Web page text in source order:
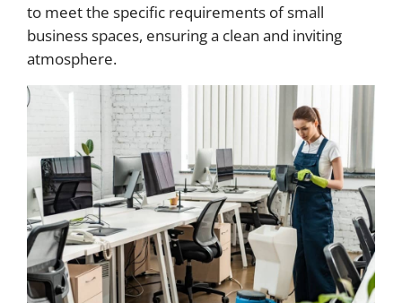
to meet the specific requirements of small
business spaces, ensuring a clean and inviting
atmosphere.